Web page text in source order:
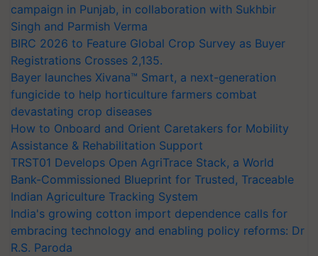
campaign in Punjab, in collaboration with Sukhbir
Singh and Parmish Verma
BIRC 2026 to Feature Global Crop Survey as Buyer
Registrations Crosses 2,135.
Bayer launches Xivana™ Smart, a next-generation
fungicide to help horticulture farmers combat
devastating crop diseases
How to Onboard and Orient Caretakers for Mobility
Assistance & Rehabilitation Support
TRST01 Develops Open AgriTrace Stack, a World
Bank-Commissioned Blueprint for Trusted, Traceable
Indian Agriculture Tracking System
India's growing cotton import dependence calls for
embracing technology and enabling policy reforms: Dr
R.S. Paroda